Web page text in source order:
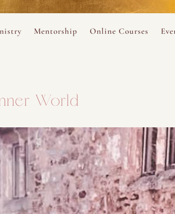
Mentorship
Online Courses
Desert Rose Womb
Neshama Womb Yoga
Ancient Teachings of
Sarah Tamar Blue
World
Always